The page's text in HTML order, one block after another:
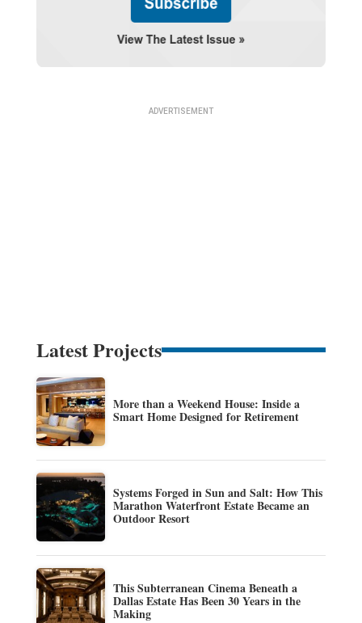
Latest Projects
More than a Weekend House: Inside a
Smart Home Designed for Retirement
Systems Forged in Sun and Salt: How This
Marathon Waterfront Estate Became an
Outdoor Resort
This Subterranean Cinema Beneath a
Dallas Estate Has Been 30 Years in the
Making